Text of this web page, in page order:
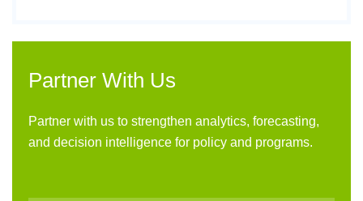
Partner With Us
Partner with us to strengthen analytics, forecasting,
and decision intelligence for policy and programs.